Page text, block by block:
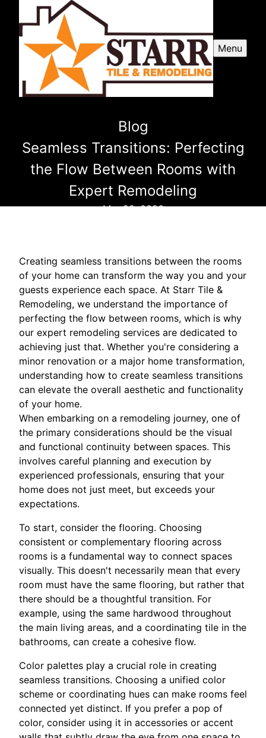
Menu
Blog
Seamless Transitions: Perfecting
the Flow Between Rooms with
Expert Remodeling
Mar 28, 2026
Creating seamless transitions between the rooms
of your home can transform the way you and your
guests experience each space. At Starr Tile &
Remodeling, we understand the importance of
perfecting the flow between rooms, which is why
our expert remodeling services are dedicated to
achieving just that. Whether you're considering a
minor renovation or a major home transformation,
understanding how to create seamless transitions
can elevate the overall aesthetic and functionality
of your home.
When embarking on a remodeling journey, one of
the primary considerations should be the visual
and functional continuity between spaces. This
involves careful planning and execution by
experienced professionals, ensuring that your
home does not just meet, but exceeds your
expectations.
To start, consider the flooring. Choosing
consistent or complementary flooring across
rooms is a fundamental way to connect spaces
visually. This doesn't necessarily mean that every
room must have the same flooring, but rather that
there should be a thoughtful transition. For
example, using the same hardwood throughout
the main living areas, and a coordinating tile in the
bathrooms, can create a cohesive flow.
Color palettes play a crucial role in creating
seamless transitions. Choosing a unified color
scheme or coordinating hues can make rooms feel
connected yet distinct. If you prefer a pop of
color, consider using it in accessories or accent